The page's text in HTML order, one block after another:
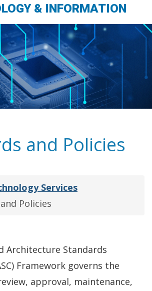
& INFORMATION
and Policies
Services
Policies
Architecture Standards
Framework governs the
approval, maintenance,